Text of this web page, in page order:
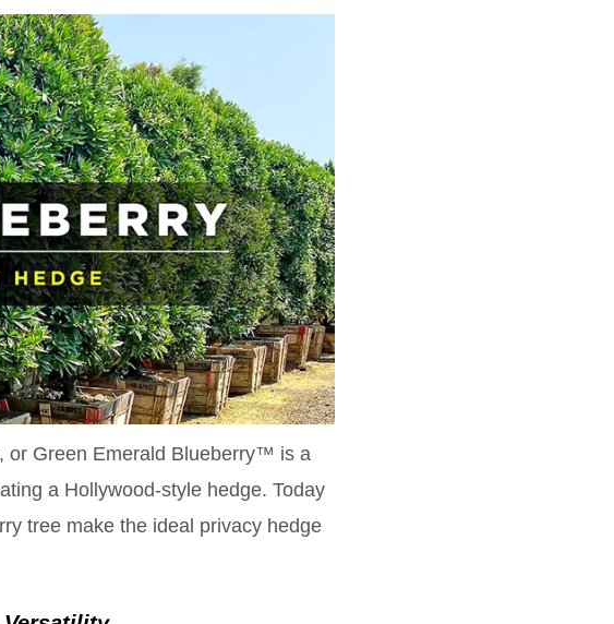
or Green Emerald Blueberry™ is a
a Hollywood-style hedge. Today
tree make the ideal privacy hedge